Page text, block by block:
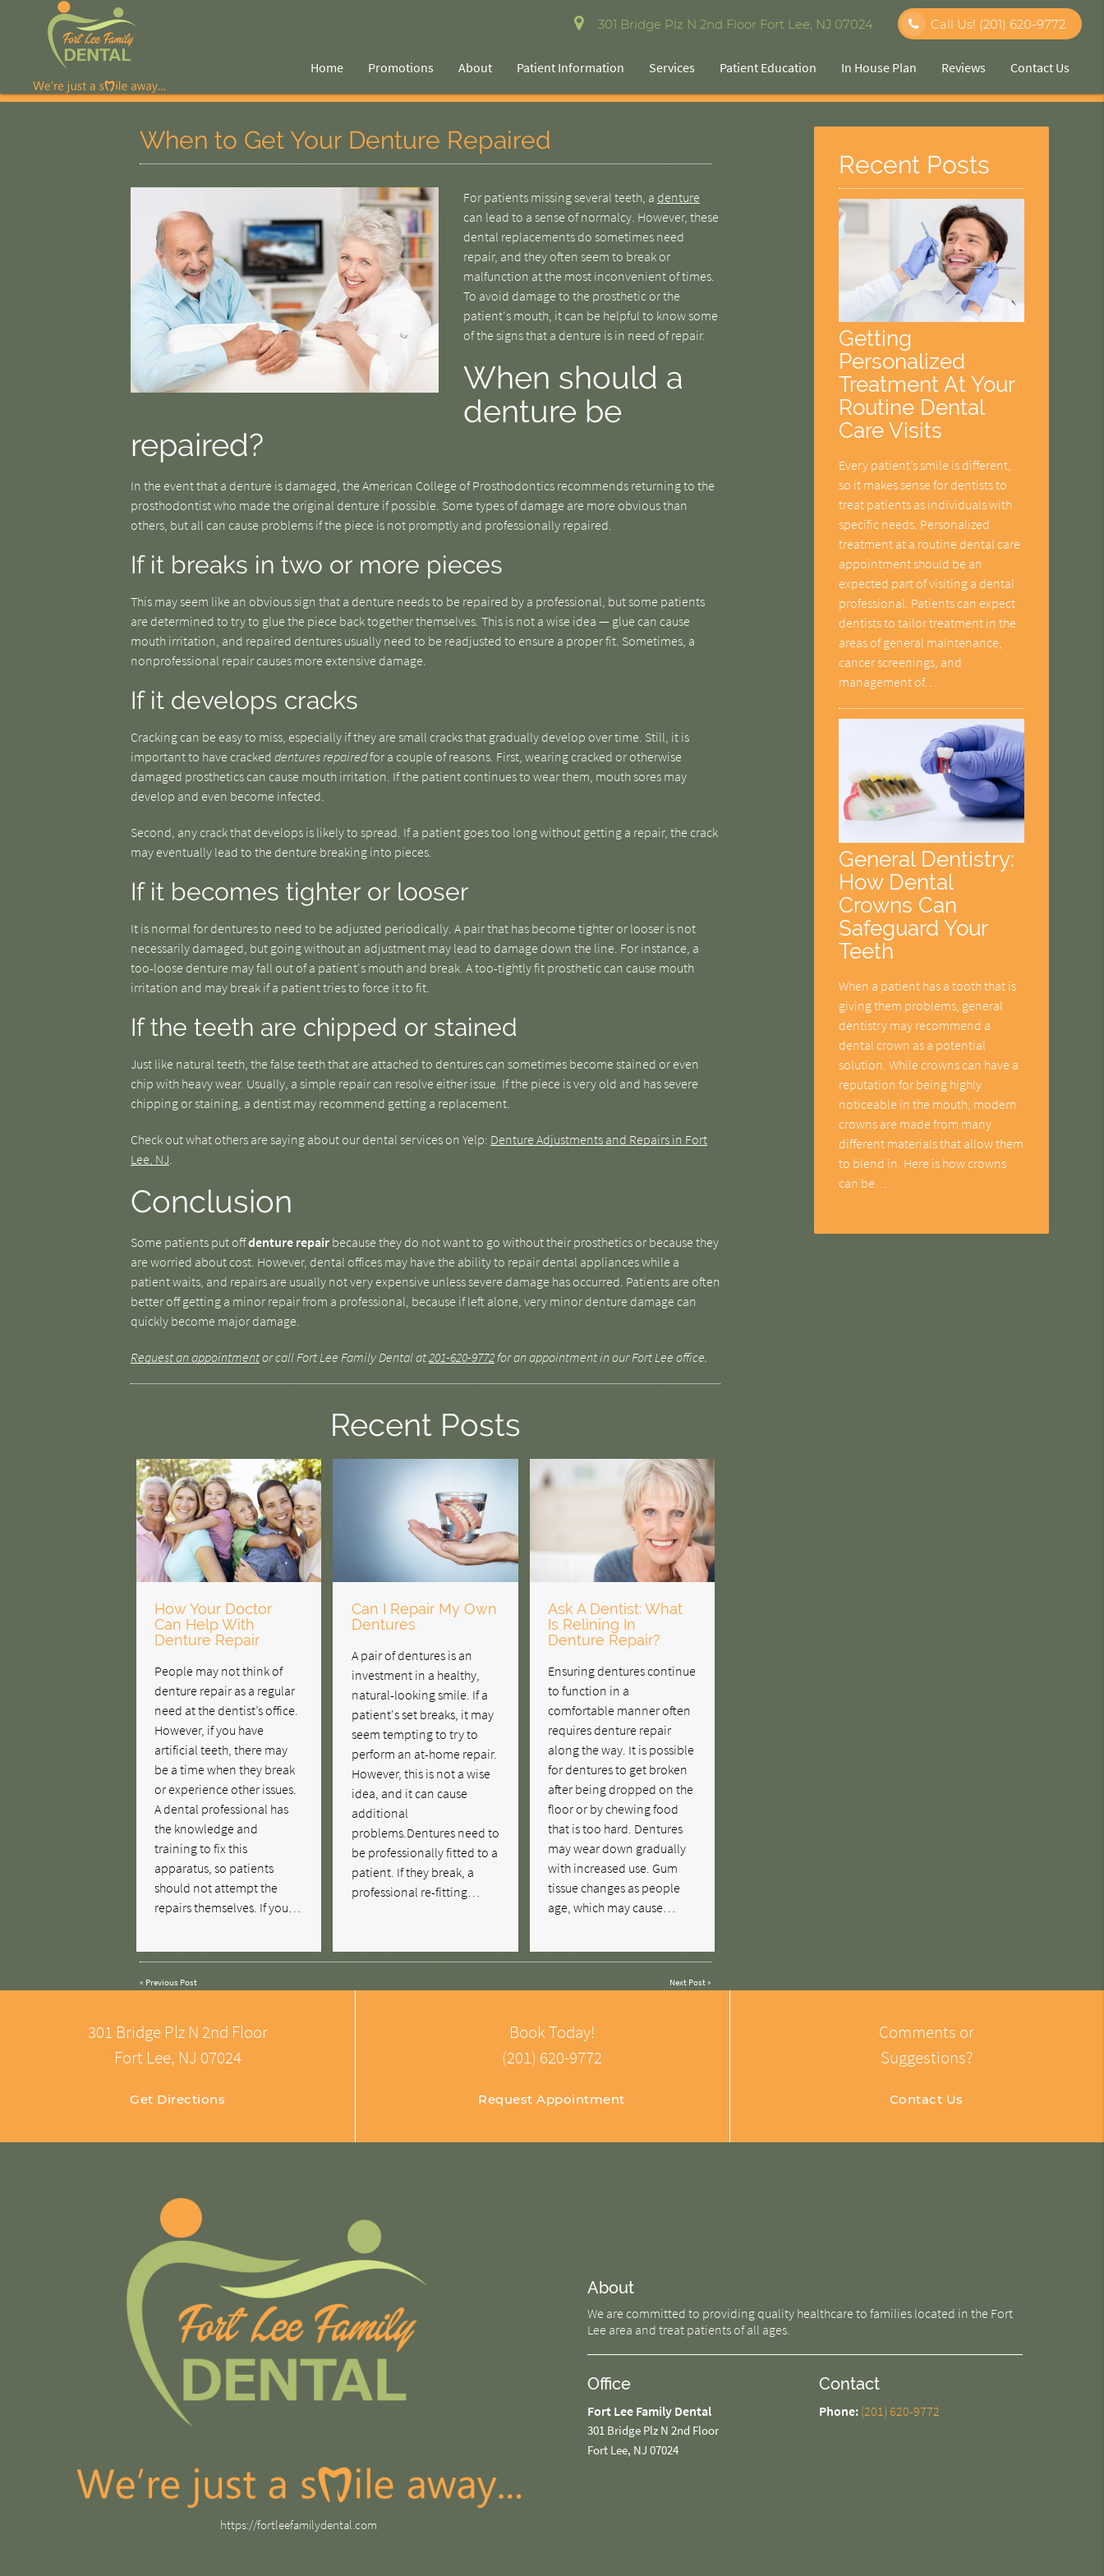
301 Bridge Plz N 2nd Floor Fort Lee, NJ 07024 Call Us! (201) 620-9772
Home Promotions About Patient Information Services Patient Education In House Plan Reviews Contact Us
When to Get Your Denture Repaired
For patients missing several teeth, a denture
can lead to a sense of normalcy. However, these
dental replacements do sometimes need
repair, and they often seem to break or
malfunction at the most inconvenient of times.
To avoid damage to the prosthetic or the
patient's mouth, it can be helpful to know some
of the signs that a denture is in need of repair.
When should a
denture be
repaired?
In the event that a denture is damaged, the American College of Prosthodontics recommends returning to the
prosthodontist who made the original denture if possible. Some types of damage are more obvious than
others, but all can cause problems if the piece is not promptly and professionally repaired.
If it breaks in two or more pieces
This may seem like an obvious sign that a denture needs to be repaired by a professional, but some patients
are determined to try to glue the piece back together themselves. This is not a wise idea — glue can cause
mouth irritation, and repaired dentures usually need to be readjusted to ensure a proper fit. Sometimes, a
nonprofessional repair causes more extensive damage.
If it develops cracks
Cracking can be easy to miss, especially if they are small cracks that gradually develop over time. Still, it is
important to have cracked dentures repairedfor a couple of reasons. First, wearing cracked or otherwise
damaged prosthetics can cause mouth irritation. If the patient continues to wear them, mouth sores may
develop and even become infected.
Second, any crack that develops is likely to spread. If a patient goes too long without getting a repair, the crack
may eventually lead to the denture breaking into pieces.
If it becomes tighter or looser
It is normal for dentures to need to be adjusted periodically. A pair that has become tighter or looser is not
necessarily damaged, but going without an adjustment may lead to damage down the line. For instance, a
too-loose denture may fall out of a patient's mouth and break. A too-tightly fit prosthetic can cause mouth
irritation and may break if a patient tries to force it to fit.
If the teeth are chipped or stained
Just like natural teeth, the false teeth that are attached to dentures can sometimes become stained or even
chip with heavy wear. Usually, a simple repair can resolve either issue. If the piece is very old and has severe
chipping or staining, a dentist may recommend getting a replacement.
Check out what others are saying about our dental services on Yelp: Denture Adjustments and Repairs in Fort
Lee, NJ.
Conclusion
Some patients put offdenture repairbecause they do not want to go without their prosthetics or because they
are worried about cost. However, dental offices may have the ability to repair dental appliances while a
patient waits, and repairs are usually not very expensive unless severe damage has occurred. Patients are often
better off getting a minor repair from a professional, because if left alone, very minor denture damage can
quickly become major damage.
Request an appointmentor call Fort Lee Family Dental at201-620-9772for an appointment in our Fort Lee office.
Recent Posts
How Your Doctor
Can Help With
Denture Repair
People may not think of
denture repair as a regular
need at the dentist’s office.
However, if you have
artificial teeth, there may
be a time when they break
or experience other issues.
A dental professional has
the knowledge and
training to fix this
apparatus, so patients
should not attempt the
repairs themselves. If you…
Can I Repair My Own
Dentures
A pair of dentures is an
investment in a healthy,
natural-looking smile. If a
patient's set breaks, it may
seem tempting to try to
perform an at-home repair.
However, this is not a wise
idea, and it can cause
additional
problems.Dentures need to
be professionally fitted to a
patient. If they break, a
professional re-fitting…
Ask A Dentist: What
Is Relining In
Denture Repair?
Ensuring dentures continue
to function in a
comfortable manner often
requires denture repair
along the way. It is possible
for dentures to get broken
after being dropped on the
floor or by chewing food
that is too hard. Dentures
may wear down gradually
with increased use. Gum
tissue changes as people
age, which may cause…
« Previous Post Next Post»
Recent Posts
Getting
Personalized
Treatment At Your
Routine Dental
Care Visits
Every patient’s smile is different,
so it makes sense for dentists to
treat patients as individuals with
specific needs. Personalized
treatment at a routine dental care
appointment should be an
expected part of visiting a dental
professional. Patients can expect
dentists to tailor treatment in the
areas of general maintenance,
cancer screenings, and
management of…
General Dentistry:
How Dental
Crowns Can
Safeguard Your
Teeth
When a patient has a tooth that is
giving them problems, general
dentistry may recommend a
dental crown as a potential
solution. While crowns can have a
reputation for being highly
noticeable in the mouth, modern
crowns are made from many
different materials that allow them
to blend in. Here is how crowns
can be…
301 Bridge Plz N 2nd Floor
Fort Lee, NJ 07024
Get Directions
Book Today!
(201) 620-9772
Request Appointment
Comments or
Suggestions?
Contact Us
https://fortleefamilydental.com
About
We are committed to providing quality healthcare to families located in the Fort
Lee area and treat patients of all ages.
Office
Fort Lee Family Dental
301 Bridge Plz N 2nd Floor
Fort Lee, NJ 07024
Contact
Phone: (201) 620-9772